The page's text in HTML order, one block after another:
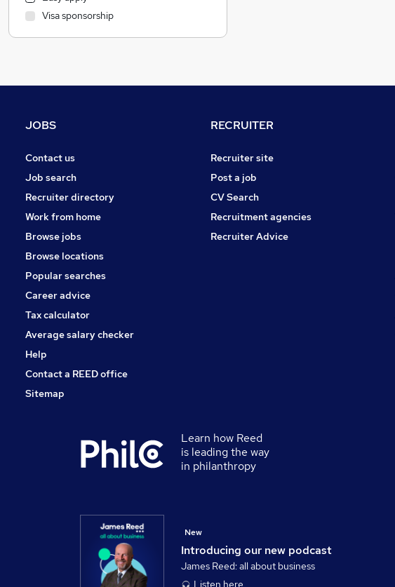
Recruitment Consultancy
Retail
Leisure & Tourism
Transport & Logistics
Charity & Voluntary
Motoring & Automotive
Social Care
Purchasing
Security & Safety
Health & Medicine
Training
Energy
Scientific
Visa sponsorship
JOBS
Contact us
Job search
Recruiter directory
Work from home
Browse jobs
Browse locations
Popular searches
Career advice
Tax calculator
Average salary checker
Help
Contact a REED office
Sitemap
RECRUITER
Recruiter site
Post a job
CV Search
Recruitment agencies
Recruiter Advice
Learn how Reed
is leading the way
in philanthropy
Introducing our new podcast
New
James Reed: all about business
Listen here